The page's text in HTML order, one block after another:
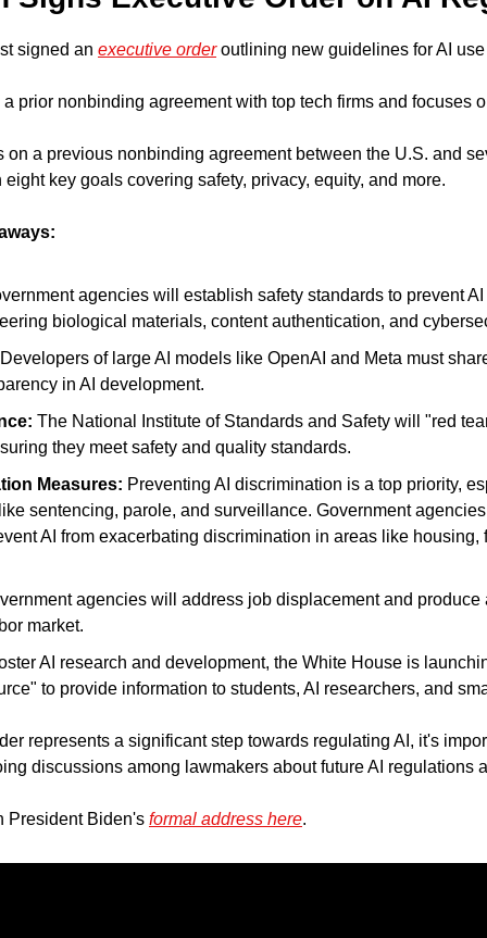
signed an executive order outlining new guidelines for AI
prior nonbinding agreement with top tech firms and focuses
on a previous nonbinding agreement between the U.S. and
key goals covering safety, privacy, equity, and more.
agencies will establish safety standards to prevent
biological materials, content authentication, and
of large AI models like OpenAI and Meta must
in AI development.
The National Institute of Standards and Safety will "red
they meet safety and quality standards.
Measures: Preventing AI discrimination is a top priority,
sentencing, parole, and surveillance. Government
AI from exacerbating discrimination in areas like housing,
agencies will address job displacement and produce
market.
AI research and development, the White House is
to provide information to students, AI researchers, and
represents a significant step towards regulating AI, it's
discussions among lawmakers about future AI regulations
President Biden's formal address here.